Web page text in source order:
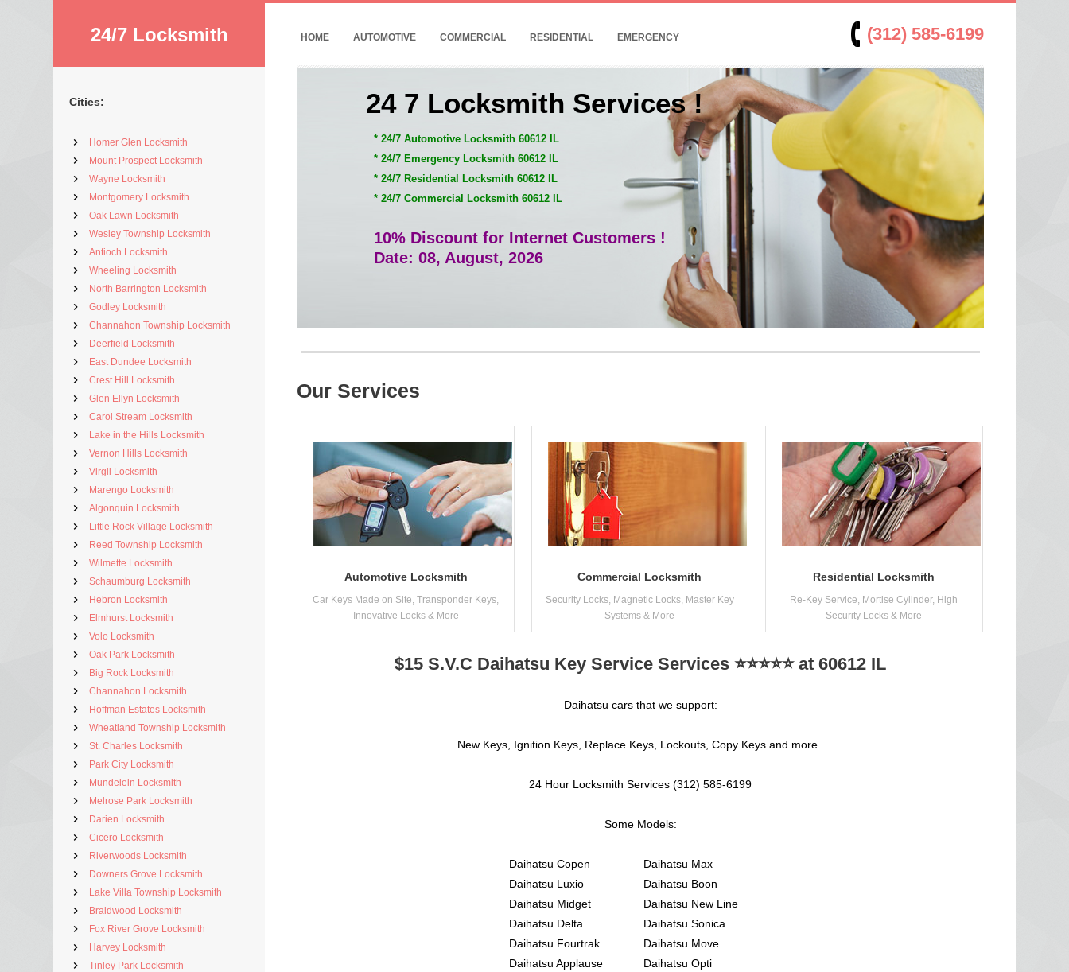
24/7 Locksmith
Cities:
Homer Glen Locksmith
Mount Prospect Locksmith
Wayne Locksmith
Montgomery Locksmith
Oak Lawn Locksmith
Wesley Township Locksmith
Antioch Locksmith
Wheeling Locksmith
North Barrington Locksmith
Godley Locksmith
Channahon Township Locksmith
Deerfield Locksmith
East Dundee Locksmith
Crest Hill Locksmith
Glen Ellyn Locksmith
Carol Stream Locksmith
Lake in the Hills Locksmith
Vernon Hills Locksmith
Virgil Locksmith
Marengo Locksmith
Algonquin Locksmith
Little Rock Village Locksmith
Reed Township Locksmith
Wilmette Locksmith
Schaumburg Locksmith
Hebron Locksmith
Elmhurst Locksmith
Volo Locksmith
Oak Park Locksmith
Big Rock Locksmith
Channahon Locksmith
Hoffman Estates Locksmith
Wheatland Township Locksmith
St. Charles Locksmith
Park City Locksmith
Mundelein Locksmith
Melrose Park Locksmith
Darien Locksmith
Cicero Locksmith
Riverwoods Locksmith
Downers Grove Locksmith
Lake Villa Township Locksmith
Braidwood Locksmith
Fox River Grove Locksmith
Harvey Locksmith
Tinley Park Locksmith
HOME AUTOMOTIVE COMMERCIAL RESIDENTIAL EMERGENCY (312) 585-6199
24 7 Locksmith Services !
* 24/7 Automotive Locksmith 60612 IL
* 24/7 Emergency Locksmith 60612 IL
* 24/7 Residential Locksmith 60612 IL
* 24/7 Commercial Locksmith 60612 IL
10% Discount for Internet Customers !
Date: 08, August, 2026
Our Services
Automotive Locksmith
Car Keys Made on Site, Transponder Keys,
Innovative Locks & More
Commercial Locksmith
Security Locks, Magnetic Locks, Master Key
Systems & More
Residential Locksmith
Re-Key Service, Mortise Cylinder, High
Security Locks & More
$15 S.V.C Daihatsu Key Service Services ⭐⭐⭐⭐⭐ at 60612 IL
Daihatsu cars that we support:
New Keys, Ignition Keys, Replace Keys, Lockouts, Copy Keys and more..
24 Hour Locksmith Services (312) 585-6199
Some Models:
Daihatsu Copen
Daihatsu Luxio
Daihatsu Midget
Daihatsu Delta
Daihatsu Fourtrak
Daihatsu Applause
Daihatsu Max
Daihatsu Boon
Daihatsu New Line
Daihatsu Sonica
Daihatsu Move
Daihatsu Opti